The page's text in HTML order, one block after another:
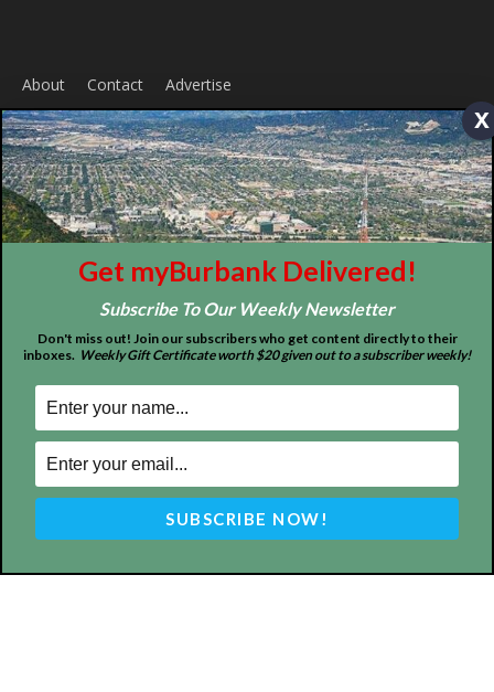
Home News Sports Schools
Tops in Town Service Clubs
About Contact Advertise
ABOUT US
MyBurbank.com is your local news source for the City of
x
Get myBurbank Delivered!
Subscribe To Our Weekly Newsletter
Don't miss out! Join our subscribers who get content directly to their
inboxes. Weekly Gift Certificate worth $20 given out to a subscriber weekly!